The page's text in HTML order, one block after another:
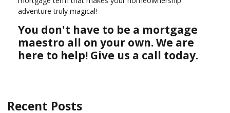
adventure truly magical!
You don't have to be a mortgage
maestro all on your own. We are
here to help! Give us a call today.
Recent Posts